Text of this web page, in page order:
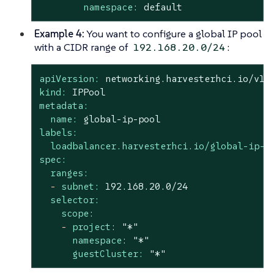
namespace:
default
Example 4:You want to configure a global IP pool
with a CIDR range of 192.168.20.0/24:
apiVersion:
networking.harvesterhci.io/
kind:
IPPool
metadata:
name:
global-ip-pool
labels:
loadbalancer.harvesterhci.io/global-ip-
spec:
ranges:
-
subnet: 192.168 .20 .0/24
selector:
scope:
-
project:
"*"
namespace:
"*"
guestCluster:
"*"